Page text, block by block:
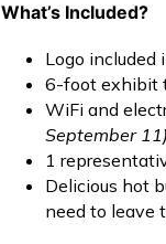
What’s Included?
Logo included
6-foot exhibit
WiFi and
September 11)
1
Delicious hot
need to leave